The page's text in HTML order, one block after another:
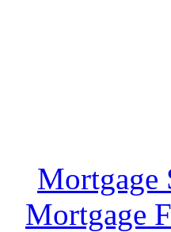
Mortgage
Mortgage